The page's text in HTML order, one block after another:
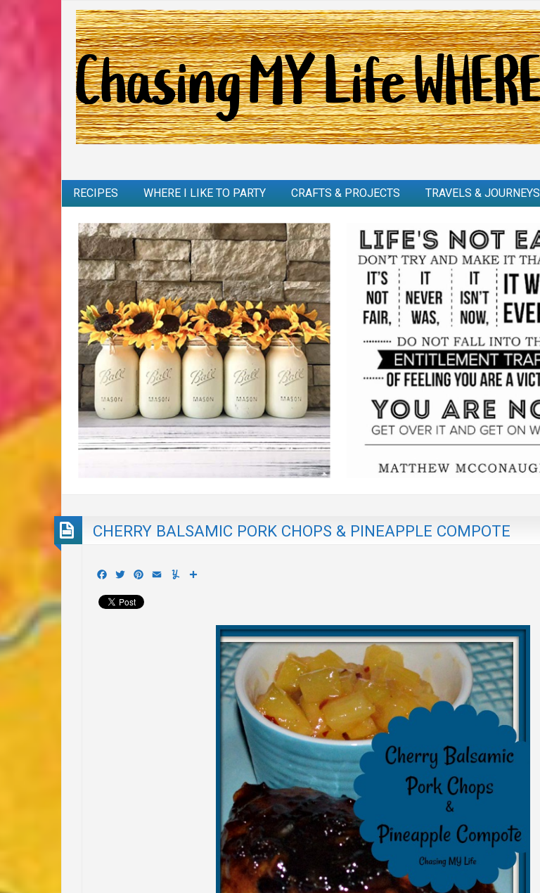
RECIPES WHERE I LIKE TO PARTY CRAFTS & PROJECTS TRAVELS & JOURNEYS
CHERRY BALSAMIC PORK CHOPS & PINEAPPLE COMPOTE
Facebook
TwitterPinterest
Email Yummly